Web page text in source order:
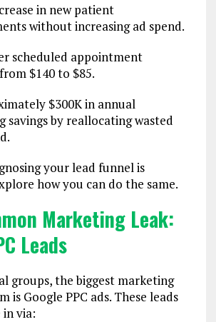
in new patient
without increasing ad spend.
scheduled appointment
$140 to $85.
$300K in annual
savings by reallocating wasted
your lead funnel is
how you can do the same.
Marketing Leak:
Leads
groups, the biggest marketing
is Google PPC ads. These leads
via: